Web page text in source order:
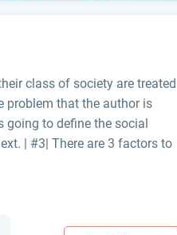
class of society are treated
problem that the author is
going to define the social
| #3| There are 3 factors to